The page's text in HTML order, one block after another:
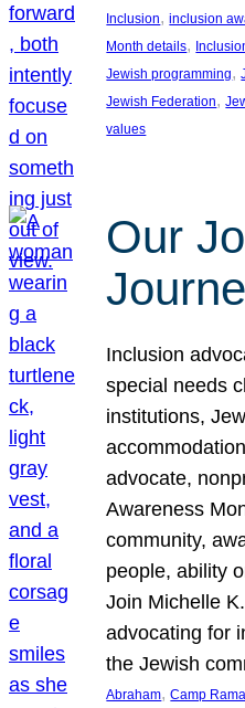
Inclusion, inclusion
Month details,
Jewish programming,
Jewish Federation,
values
Our
Inclusion
special needs
institutions,
advocate,
Awareness
community,
people, ability
Join Michelle
advocating for
the Jewish
Abraham, Camp